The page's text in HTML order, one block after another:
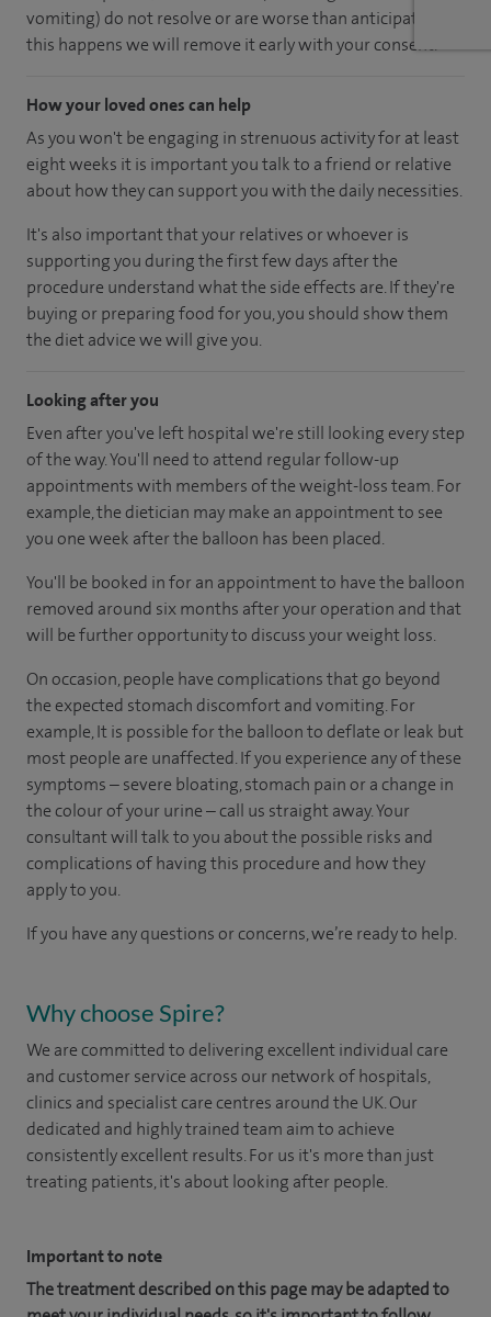
vomiting) do not resolve or are worse than anticipated. If
this happens we will remove it early with your consent.
How your loved ones can help
As you won't be engaging in strenuous activity for at least
eight weeks it is important you talk to a friend or relative
about how they can support you with the daily necessities.
It's also important that your relatives or whoever is
supporting you during the first few days after the
procedure understand what the side effects are. If they're
buying or preparing food for you, you should show them
the diet advice we will give you.
Looking after you
Even after you've left hospital we're still looking every step
of the way. You'll need to attend regular follow-up
appointments with members of the weight-loss team. For
example, the dietician may make an appointment to see
you one week after the balloon has been placed.
You'll be booked in for an appointment to have the balloon
removed around six months after your operation and that
will be further opportunity to discuss your weight loss.
On occasion, people have complications that go beyond
the expected stomach discomfort and vomiting. For
example, It is possible for the balloon to deflate or leak but
most people are unaffected. If you experience any of these
symptoms – severe bloating, stomach pain or a change in
the colour of your urine – call us straight away. Your
consultant will talk to you about the possible risks and
complications of having this procedure and how they
apply to you.
If you have any questions or concerns, we’re ready to help.
Why choose Spire?
We are committed to delivering excellent individual care
and customer service across our network of hospitals,
clinics and specialist care centres around the UK. Our
dedicated and highly trained team aim to achieve
consistently excellent results. For us it's more than just
treating patients, it's about looking after people.
Important to note
The treatment described on this page may be adapted to